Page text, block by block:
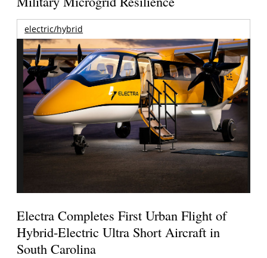
electric/hybrid
Electra Completes First Urban Flight of
Hybrid-Electric Ultra Short Aircraft in
South Carolina